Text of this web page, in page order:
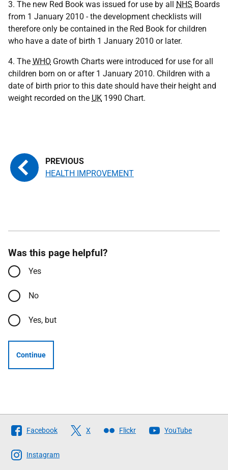
3. The new Red Book was issued for use by all NHS Boards
from 1 January 2010 - the development checklists will
therefore only be contained in the Red Book for children
who have a date of birth 1 January 2010 or later.
4. The WHO Growth Charts were introduced for use for all
children born on or after 1 January 2010. Children with a
date of birth prior to this date should have their height and
weight recorded on the UK 1990 Chart.
HEALTH IMPROVEMENT
Was this page helpful?
Yes
No
Yes, but
Continue
Follow
The
Scottish
Facebook X Flickr YouTube
Instagram